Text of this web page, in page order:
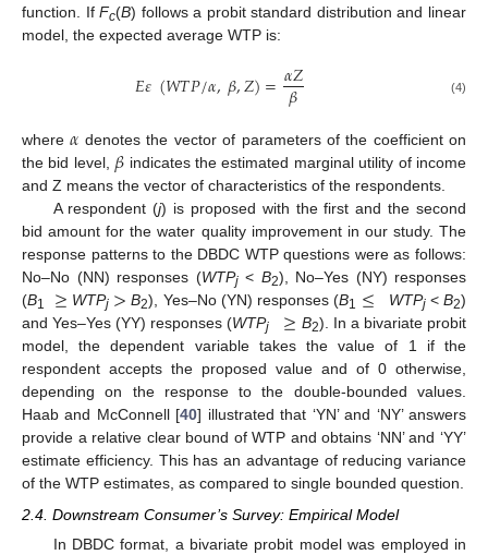
function. IfFc(В) follows a probit standard distribution and linear
model, the expected average WTP is:
𝐸𝜀(𝑊𝑇𝑃/𝛼,𝛽,𝑍)=𝛼𝑍
𝛽 (4)
where𝛼 denotes the vector of parameters of the coefficient on
the bid level, 𝛽 indicates the estimated marginal utility of income
and Z means the vector of characteristics of the respondents.
A respondent (j) is proposed with the first and the second
bid amount for the water quality improvement in our study. The
response patterns to the DBDC WTP questions were as follows:
No–No (NN) responses (WTPj< B2), No–Yes (NY) responses
(B1 ≥ WTPj > B2), Yes–No (YN) responses (B1 ≤ WTPj<B2)
and Yes–Yes (YY) responses (WTPj ≥ B2). In a bivariate probit
model, the dependent variable takes the value of 1 if the
respondent accepts the proposed value and of 0 otherwise,
depending on the response to the double-bounded values.
Haab and McConnell [40] illustrated that ‘YN’ and ‘NY’ answers
provide a relative clear bound of WTP and obtains ‘NN’ and ‘YY’
estimate efficiency. This has an advantage of reducing variance
of the WTP estimates, as compared to single bounded question.
2.4. Downstream Consumer’s Survey: Empirical Model
In DBDC format, a bivariate probit model was employed in